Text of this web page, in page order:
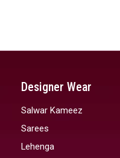
Designer Wear
Salwar Kameez
Sarees
Lehenga